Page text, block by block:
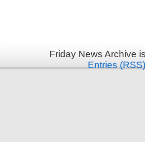
Friday News Archive
Entries (RSS)